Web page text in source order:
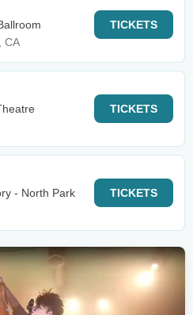
CA
TICKETS
TICKETS
- North Park
TICKETS